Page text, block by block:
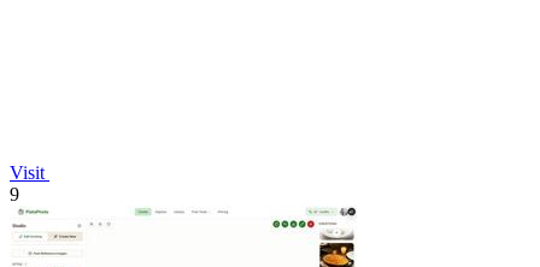
Visit
9